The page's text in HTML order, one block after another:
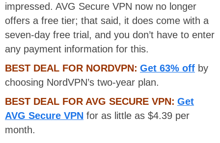
impressed. AVG Secure VPN now no longer
offers a free tier; that said, it does come with a
seven-day free trial, and you don’t have to enter
any payment information for this.
BEST DEAL FOR NORDVPN: Get 63% off by
choosing NordVPN’s two-year plan.
BEST DEAL FOR AVG SECURE VPN: Get
AVG Secure VPN for as little as $4.39 per
month.